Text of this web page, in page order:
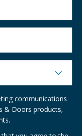
communications
& Doors products,